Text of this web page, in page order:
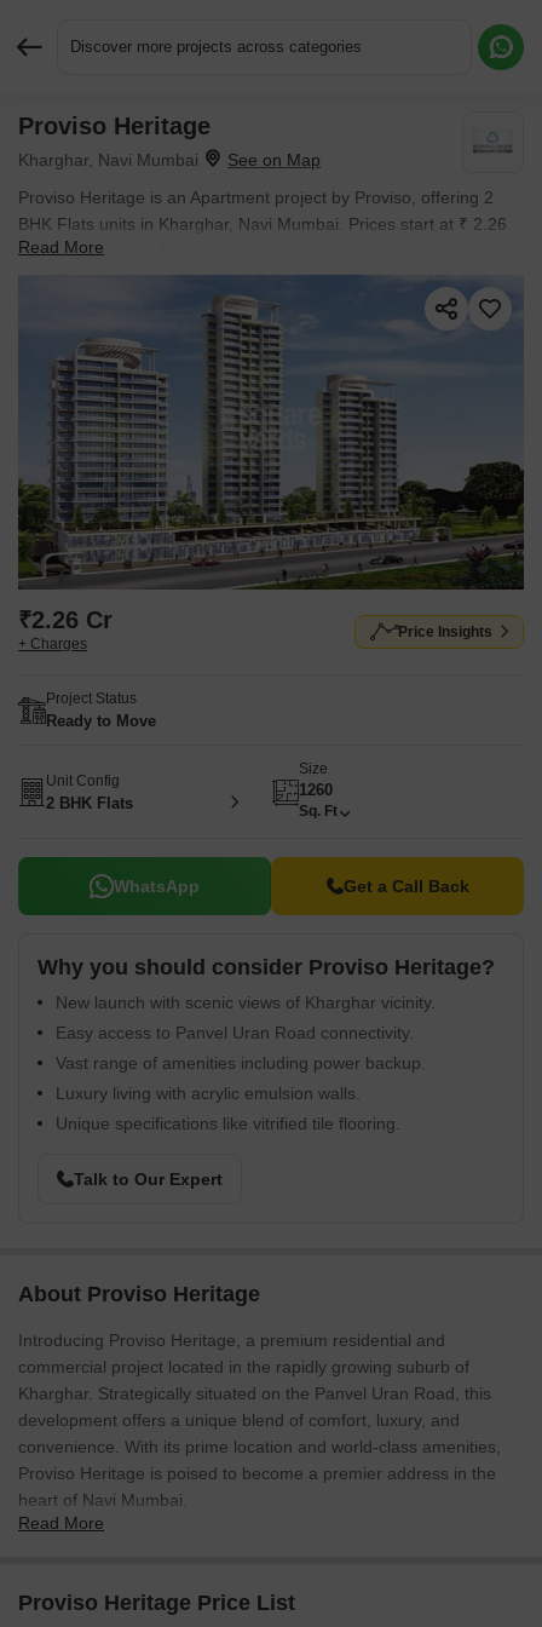
Discover more projects across categories
Proviso Heritage
Kharghar, Navi Mumbai
Proviso Heritage is an Apartment project by Proviso, offering 2
BHK Flats units in Kharghar, Navi Mumbai. Prices start at ₹ 2.26
Cr , with Ready to Move units available.
Read More
₹2.26 Cr
+ Charges
Price Insights
Project Status
Ready to Move
Unit Config
2 BHK Flats
Size
1260
Sq. Ft
WhatsApp Get a Call Back
Why you should consider Proviso Heritage?
New launch with scenic views of Kharghar vicinity.
Easy access to Panvel Uran Road connectivity.
Vast range of amenities including power backup.
Luxury living with acrylic emulsion walls.
Unique specifications like vitrified tile flooring.
Talk to Our Expert
About Proviso Heritage
Introducing Proviso Heritage, a premium residential and
commercial project located in the rapidly growing suburb of
Kharghar. Strategically situated on the Panvel Uran Road, this
development offers a unique blend of comfort, luxury, and
convenience. With its prime location and world-class amenities,
Proviso Heritage is poised to become a premier address in the
heart of Navi Mumbai.
enthusiasts will appreciate the dedicated badminton court, while
the power backup system ensures that residents can enjoy
Read More
Proviso Heritage Price List
Request More Information or a Callback